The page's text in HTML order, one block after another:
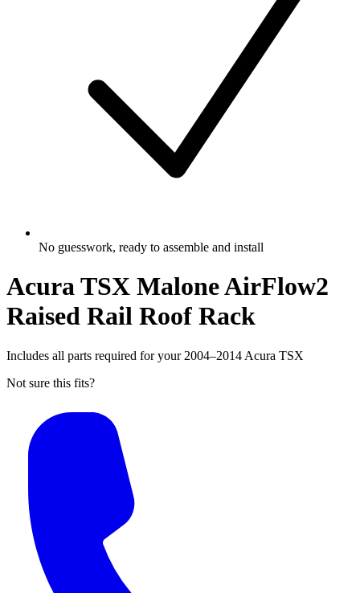
No guesswork, ready to assemble and install
Acura TSX Malone AirFlow2
Raised Rail Roof Rack
Includes all parts required for your 2004–2014 Acura TSX
Not sure this fits?